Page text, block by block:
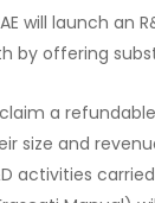
will launch an
by offering
a
size and
activities